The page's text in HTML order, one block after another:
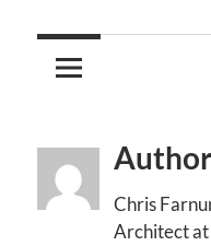
Arrows
Chris
Architect at